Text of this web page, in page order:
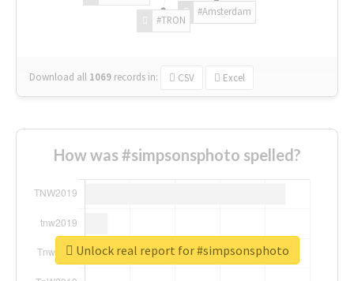
#Amsterdam
#TRON
Download all 1069 records in: CSV Excel
How was #simpsonsphoto spelled?
Unlock real report for #simpsonsphoto